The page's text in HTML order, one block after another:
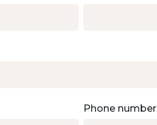
Phone number